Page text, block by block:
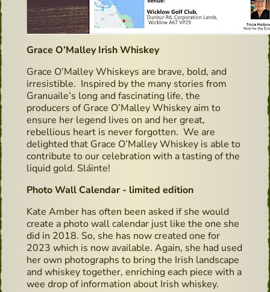
Grace O’Malley Irish Whiskey
Grace O’Malley Whiskeys are brave, bold, and
irresistible. Inspired by the many stories from
Granuaile’s long and fascinating life, the
producers of Grace O’Malley Whiskey aim to
ensure her legend lives on and her great,
rebellious heart is never forgotten. We are
delighted that Grace O’Malley Whiskey is able to
contribute to our celebration with a tasting of the
liquid gold. Sláinte!
Photo Wall Calendar - limited edition
Kate Amber has often been asked if she would
create a photo wall calendar just like the one she
did in 2018. So, she has now created one for
2023 which is now available. Again, she had used
her own photographs to bring the Irish landscape
and whiskey together, enriching each piece with a
wee drop of information about Irish whiskey.